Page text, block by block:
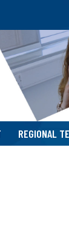
REGIONAL